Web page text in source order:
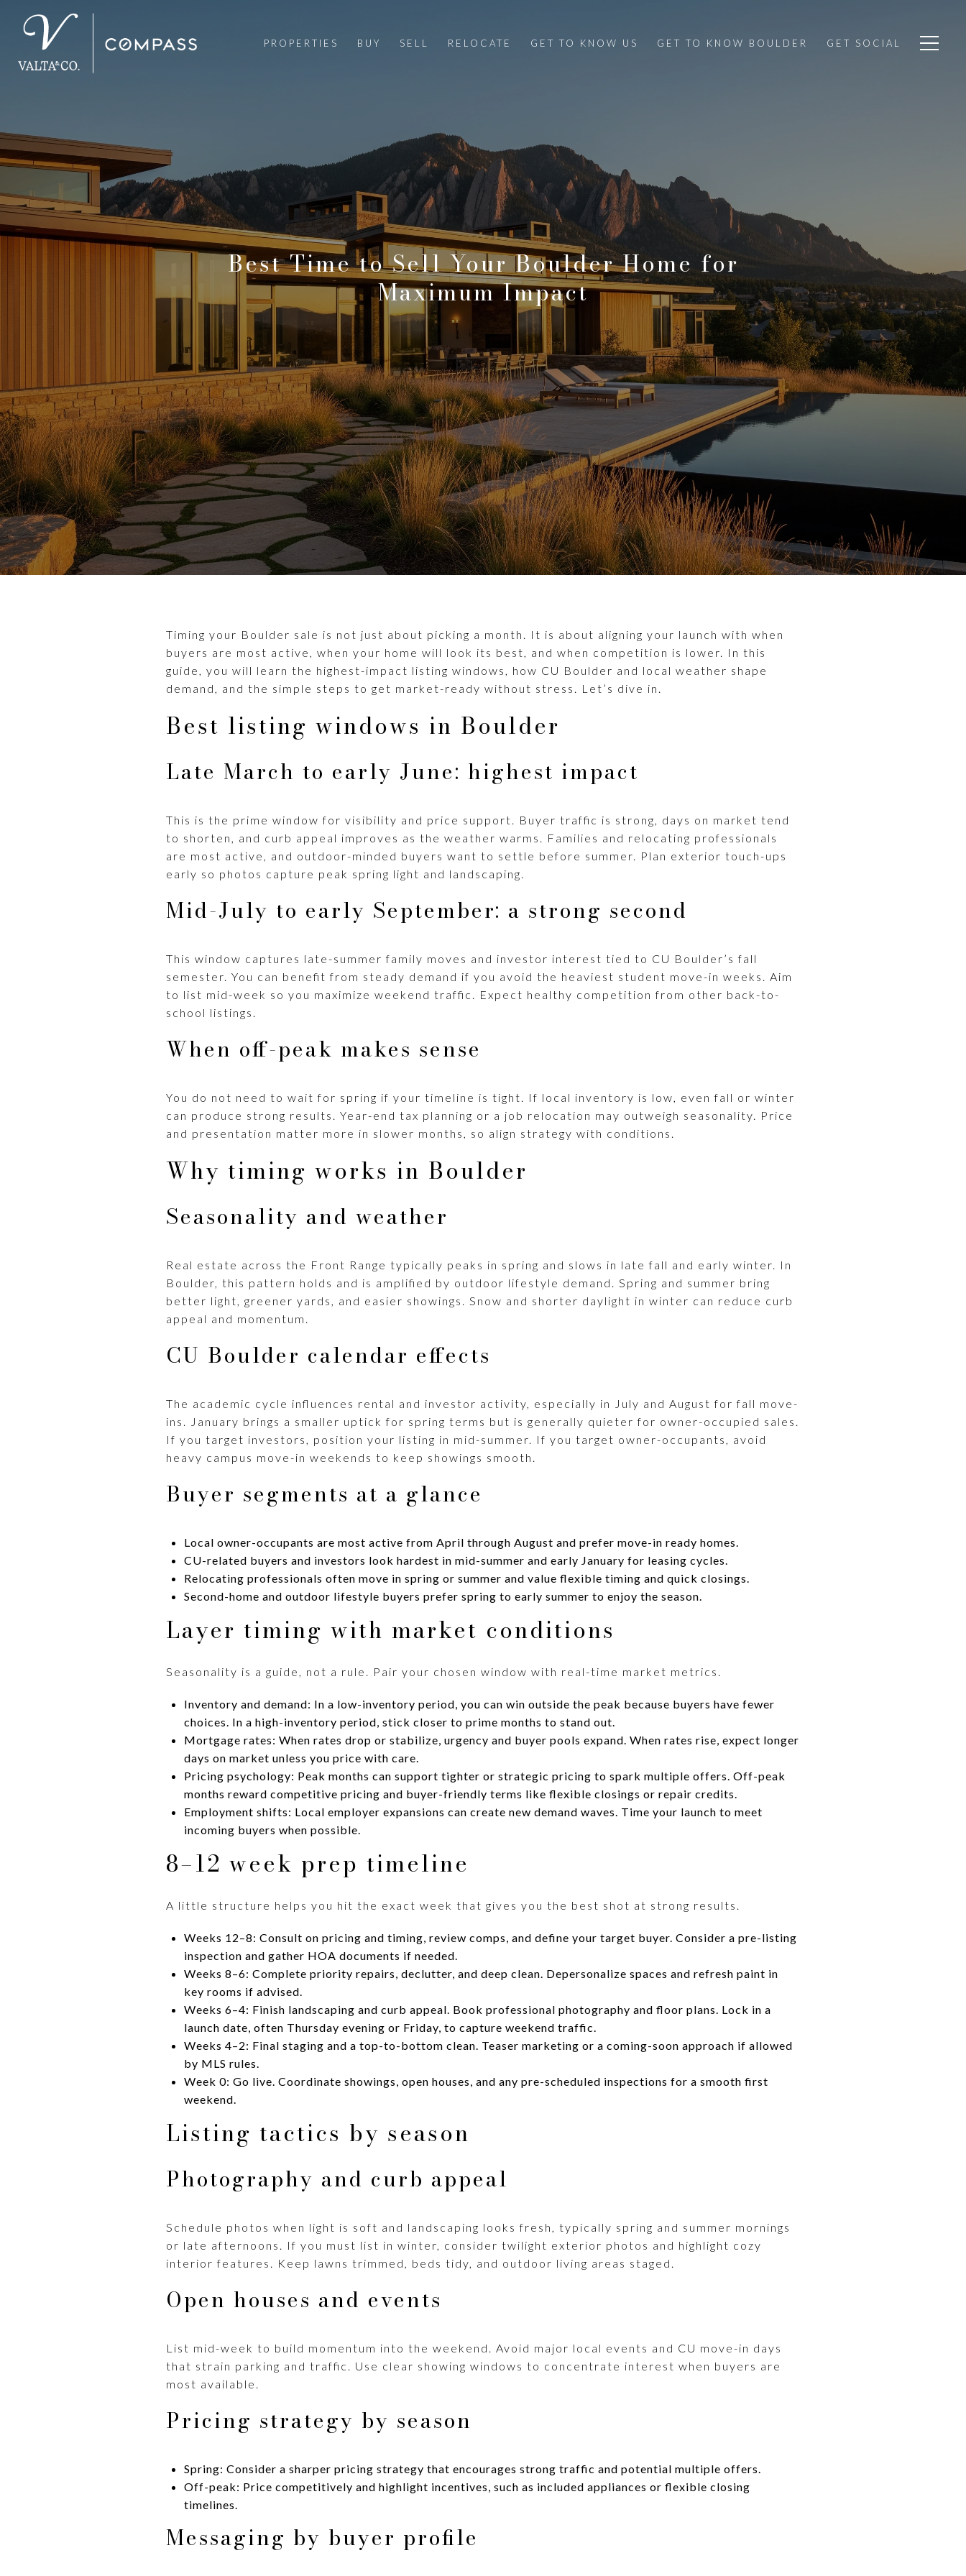
PROPERTIES BUY SELL RELOCATE GET TO KNOW US GET TO KNOW BOULDER GET SOCIAL
Best Time to Sell Your Boulder Home for
Maximum Impact
Timing your Boulder sale is not just about picking a month. It is about aligning your launch with when
buyers are most active, when your home will look its best, and when competition is lower. In this
guide, you will learn the highest-impact listing windows, how CU Boulder and local weather shape
demand, and the simple steps to get market-ready without stress. Let’s dive in.
Best listing windows in Boulder
Late March to early June: highest impact
This is the prime window for visibility and price support. Buyer traffic is strong, days on market tend
to shorten, and curb appeal improves as the weather warms. Families and relocating professionals
are most active, and outdoor-minded buyers want to settle before summer. Plan exterior touch-ups
early so photos capture peak spring light and landscaping.
Mid-July to early September: a strong second
This window captures late-summer family moves and investor interest tied to CU Boulder’s fall
semester. You can benefit from steady demand if you avoid the heaviest student move-in weeks. Aim
to list mid-week so you maximize weekend traffic. Expect healthy competition from other back-to-
school listings.
When off-peak makes sense
You do not need to wait for spring if your timeline is tight. If local inventory is low, even fall or winter
can produce strong results. Year-end tax planning or a job relocation may outweigh seasonality. Price
and presentation matter more in slower months, so align strategy with conditions.
Why timing works in Boulder
Seasonality and weather
Real estate across the Front Range typically peaks in spring and slows in late fall and early winter. In
Boulder, this pattern holds and is amplified by outdoor lifestyle demand. Spring and summer bring
better light, greener yards, and easier showings. Snow and shorter daylight in winter can reduce curb
appeal and momentum.
CU Boulder calendar effects
The academic cycle influences rental and investor activity, especially in July and August for fall move-
ins. January brings a smaller uptick for spring terms but is generally quieter for owner-occupied sales.
If you target investors, position your listing in mid-summer. If you target owner-occupants, avoid
heavy campus move-in weekends to keep showings smooth.
Buyer segments at a glance
Local owner-occupants are most active from April through August and prefer move-in ready homes.
CU-related buyers and investors look hardest in mid-summer and early January for leasing cycles.
Relocating professionals often move in spring or summer and value flexible timing and quick closings.
Second-home and outdoor lifestyle buyers prefer spring to early summer to enjoy the season.
Layer timing with market conditions
Seasonality is a guide, not a rule. Pair your chosen window with real-time market metrics.
Inventory and demand: In a low-inventory period, you can win outside the peak because buyers have fewer
choices. In a high-inventory period, stick closer to prime months to stand out.
Mortgage rates: When rates drop or stabilize, urgency and buyer pools expand. When rates rise, expect longer
days on market unless you price with care.
Pricing psychology: Peak months can support tighter or strategic pricing to spark multiple offers. Off-peak
months reward competitive pricing and buyer-friendly terms like flexible closings or repair credits.
Employment shifts: Local employer expansions can create new demand waves. Time your launch to meet
incoming buyers when possible.
8–12 week prep timeline
A little structure helps you hit the exact week that gives you the best shot at strong results.
Weeks 12–8: Consult on pricing and timing, review comps, and define your target buyer. Consider a pre-listing
inspection and gather HOA documents if needed.
Weeks 8–6: Complete priority repairs, declutter, and deep clean. Depersonalize spaces and refresh paint in
key rooms if advised.
Weeks 6–4: Finish landscaping and curb appeal. Book professional photography and floor plans. Lock in a
launch date, often Thursday evening or Friday, to capture weekend traffic.
Weeks 4–2: Final staging and a top-to-bottom clean. Teaser marketing or a coming-soon approach if allowed
by MLS rules.
Week 0: Go live. Coordinate showings, open houses, and any pre-scheduled inspections for a smooth first
weekend.
Listing tactics by season
Photography and curb appeal
Schedule photos when light is soft and landscaping looks fresh, typically spring and summer mornings
or late afternoons. If you must list in winter, consider twilight exterior photos and highlight cozy
interior features. Keep lawns trimmed, beds tidy, and outdoor living areas staged.
Open houses and events
List mid-week to build momentum into the weekend. Avoid major local events and CU move-in days
that strain parking and traffic. Use clear showing windows to concentrate interest when buyers are
most available.
Pricing strategy by season
Spring: Consider a sharper pricing strategy that encourages strong traffic and potential multiple offers.
Off-peak: Price competitively and highlight incentives, such as included appliances or flexible closing
timelines.
Messaging by buyer profile